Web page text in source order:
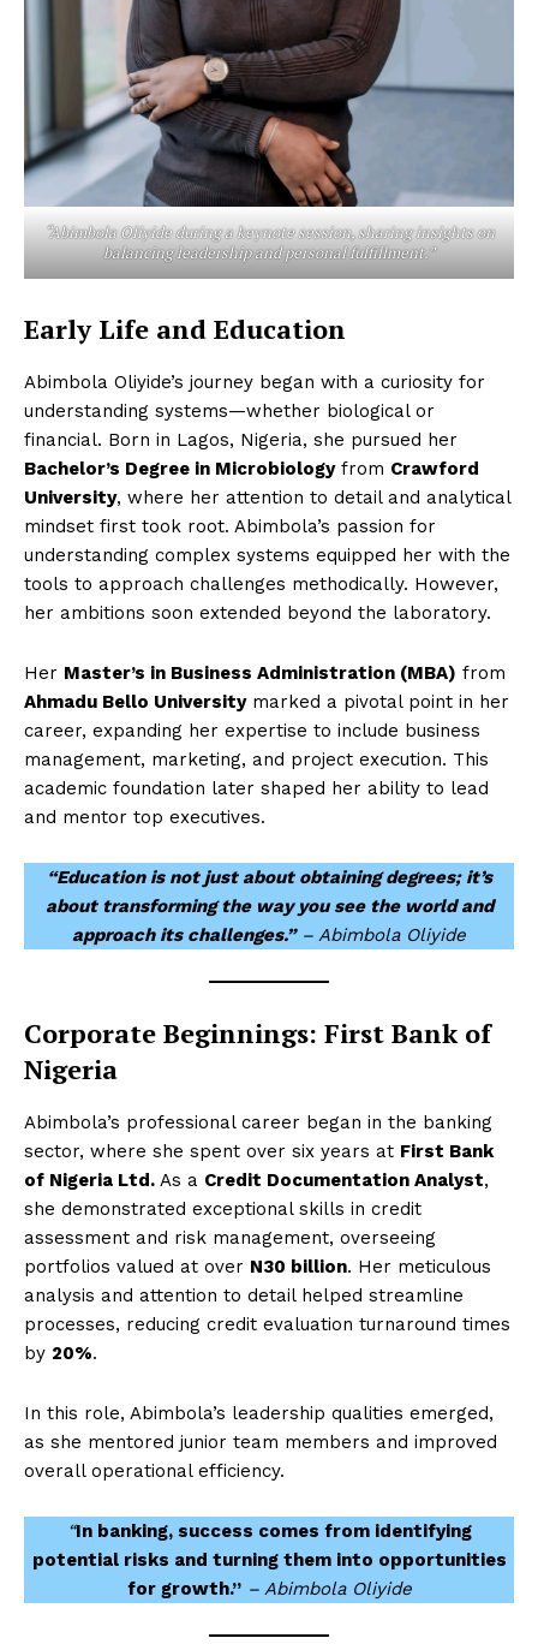
“Abimbola Oliyide during a keynote session, sharing insights on
balancing leadership and personal fulfillment.”
Early Life and Education
Abimbola Oliyide’s journey began with a curiosity for
understanding systems—whether biological or
financial. Born in Lagos, Nigeria, she pursued her
Bachelor’s Degree in Microbiologyfrom Crawford
University, where her attention to detail and analytical
mindset first took root. Abimbola’s passion for
understanding complex systems equipped her with the
tools to approach challenges methodically. However,
her ambitions soon extended beyond the laboratory.
Her Master’s in Business Administration (MBA) from
Ahmadu Bello Universitymarked a pivotal point in her
career, expanding her expertise to include business
management, marketing, and project execution. This
academic foundation later shaped her ability to lead
and mentor top executives.
“Education is not just about obtaining degrees; it’s
about transforming the way you see the world and
approach its challenges.”– Abimbola Oliyide
Corporate Beginnings: First Bank of
Nigeria
Abimbola’s professional career began in the banking
sector, where she spent over six years at First Bank
of Nigeria Ltd. As a Credit Documentation Analyst,
she demonstrated exceptional skills in credit
assessment and risk management, overseeing
portfolios valued at over N30 billion. Her meticulous
analysis and attention to detail helped streamline
processes, reducing credit evaluation turnaround times
by 20%.
In this role, Abimbola’s leadership qualities emerged,
as she mentored junior team members and improved
overall operational efficiency.
“In banking, success comes from identifying
potential risks and turning them into opportunities
for growth.” – Abimbola Oliyide